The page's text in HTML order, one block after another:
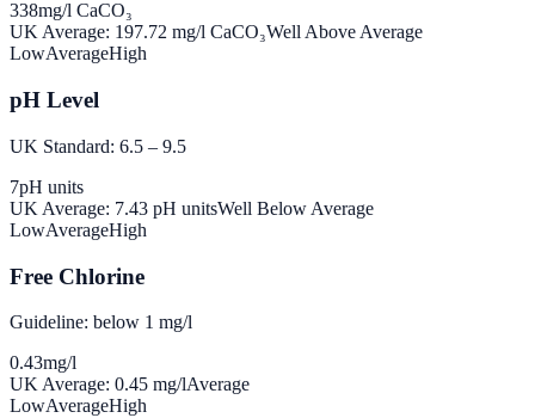
338mg/l CaCO₃
UK Average: 197.72 mg/l CaCO₃Well Above Average
LowAverageHigh
pH Level
UK Standard: 6.5 – 9.5
7pH units
UK Average: 7.43 pH unitsWell Below Average
LowAverageHigh
Free Chlorine
Guideline: below 1 mg/l
0.43mg/l
UK Average: 0.45 mg/lAverage
LowAverageHigh